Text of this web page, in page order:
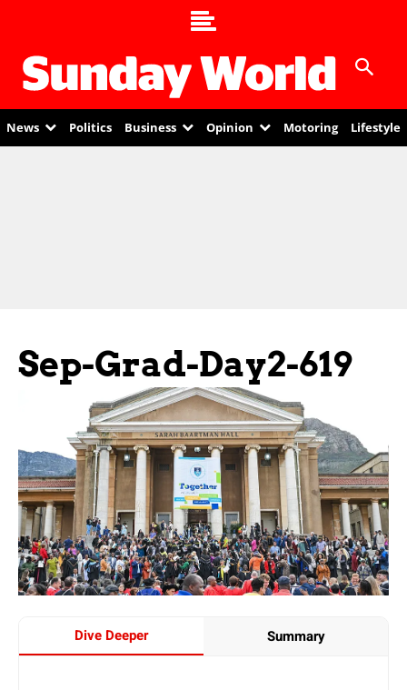
News Politics Business Opinion Motoring Lifestyle
Sep-Grad-Day2-619
Dive Deeper Summary